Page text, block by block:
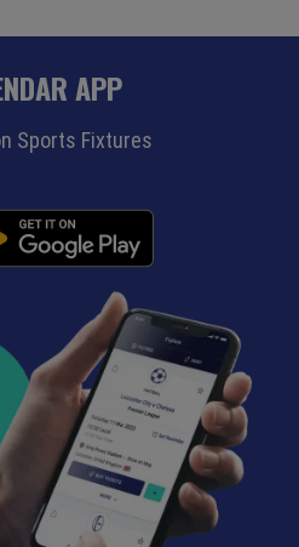
APP
Sports Fixtures